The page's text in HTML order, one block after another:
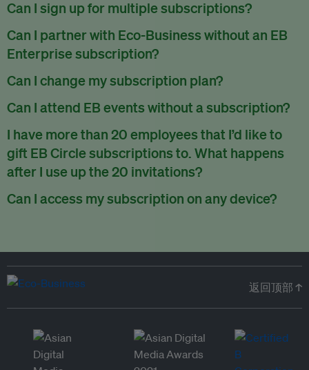
Can I sign up for multiple subscriptions?
You can sign up for one subscription per email address.
Can I partner with Eco-Business without an EB
Enterprise subscription?
Yes. If you’d like to partner with Eco-Business, you can
request our media kit and our partnerships team will get in
touch with you. Or you can emailpartners@eco-
Can I change my subscription plan?
Currently, you can upgrade your subscription, but not
downgrade it. We are working on new features that will allow
for seamless changing in the future.
Can I attend EB events without a subscription?
We host a wide range of events that are either ticketed, only
for members or open to the public.Check out our events
page.
I have more than 20 employees that I’d like to
gift EB Circle subscriptions to. What happens
after I use up the 20 invitations?
You can purchase more EB Circle invitations by emailing us
atpartners@eco-business.com . Alternatively, ask the
Can I access my subscription on any device?
返回顶部 ↑